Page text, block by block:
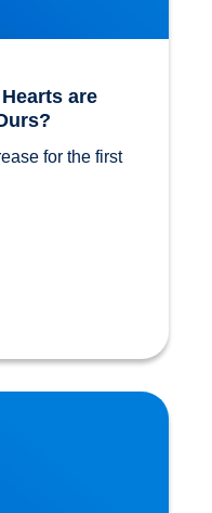
are
for the first